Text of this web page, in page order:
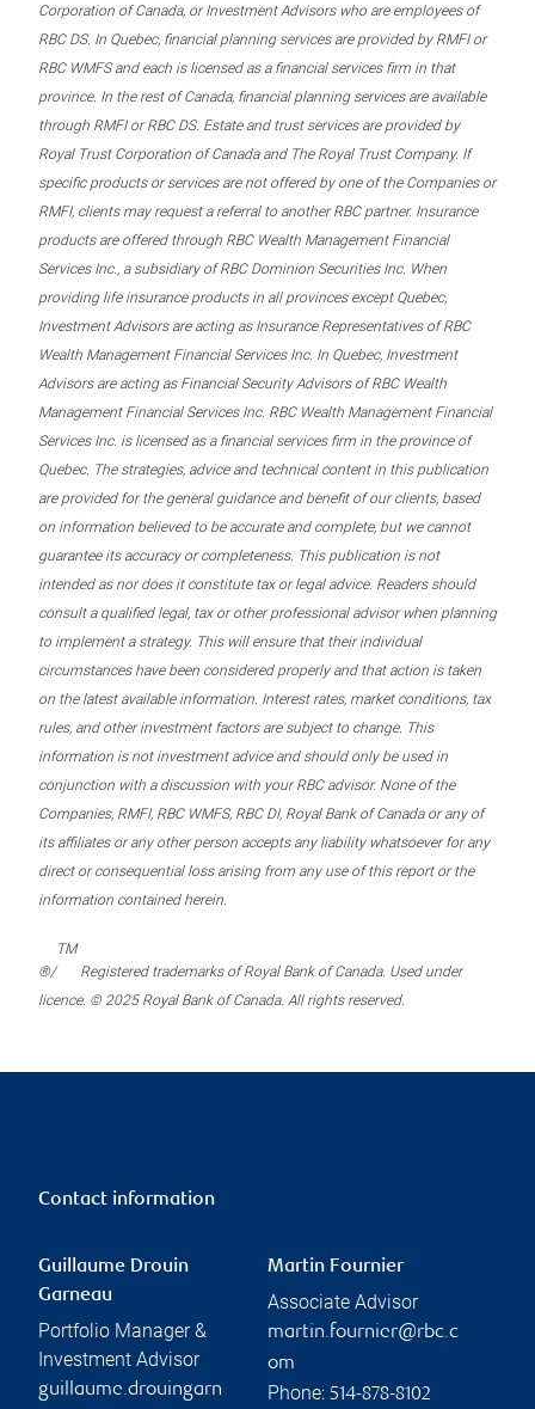
Corporation of Canada, or Investment Advisors who are employees of
RBC DS. In Quebec, financial planning services are provided by RMFI or
RBC WMFS and each is licensed as a financial services firm in that
province. In the rest of Canada, financial planning services are available
through RMFI or RBC DS. Estate and trust services are provided by
Royal Trust Corporation of Canada and The Royal Trust Company. If
specific products or services are not offered by one of the Companies or
RMFI, clients may request a referral to another RBC partner. Insurance
products are offered through RBC Wealth Management Financial
Services Inc., a subsidiary of RBC Dominion Securities Inc. When
providing life insurance products in all provinces except Quebec,
Investment Advisors are acting as Insurance Representatives of RBC
Wealth Management Financial Services Inc. In Quebec, Investment
Advisors are acting as Financial Security Advisors of RBC Wealth
Management Financial Services Inc. RBC Wealth Management Financial
Services Inc. is licensed as a financial services firm in the province of
Quebec. The strategies, advice and technical content in this publication
are provided for the general guidance and benefit of our clients, based
on information believed to be accurate and complete, but we cannot
guarantee its accuracy or completeness. This publication is not
intended as nor does it constitute tax or legal advice. Readers should
consult a qualified legal, tax or other professional advisor when planning
to implement a strategy. This will ensure that their individual
circumstances have been considered properly and that action is taken
on the latest available information. Interest rates, market conditions, tax
rules, and other investment factors are subject to change. This
information is not investment advice and should only be used in
conjunction with a discussion with your RBC advisor. None of the
Companies, RMFI, RBC WMFS, RBC DI, Royal Bank of Canada or any of
its affiliates or any other person accepts any liability whatsoever for any
direct or consequential loss arising from any use of this report or the
information contained herein.
®/
TM
Registered trademarks of Royal Bank of Canada. Used under
licence. © 2025 Royal Bank of Canada. All rights reserved.
Contact information
Guillaume Drouin
Garneau
Portfolio Manager &
Investment Advisor
guillaume.drouingarn
Martin Fournier
Associate Advisor
martin.fournier@rbc.c
om
Phone: 514-878-8102